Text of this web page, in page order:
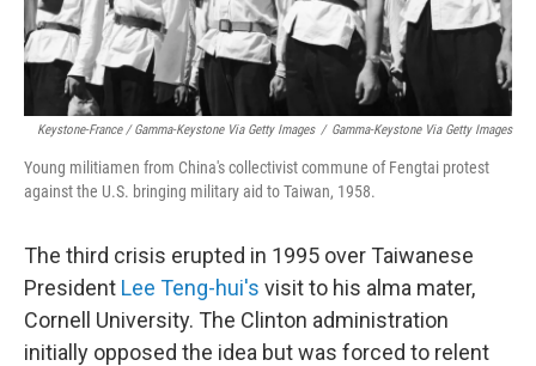
Keystone-France / Gamma-Keystone Via Getty Images / Gamma-Keystone Via Getty Images
Young militiamen from China's collectivist commune of Fengtai protest
against the U.S. bringing military aid to Taiwan, 1958.
The third crisis erupted in 1995 over Taiwanese
President Lee Teng-hui's visit to his alma mater,
Cornell University. The Clinton administration
initially opposed the idea but was forced to relent